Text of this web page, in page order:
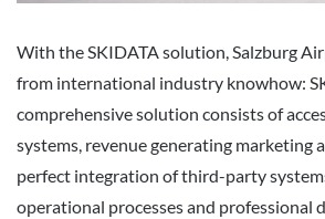
With the SKIDATA solution, Salzburg
from international industry knowhow:
comprehensive solution consists of
systems, revenue generating marketing
perfect integration of third-party
operational processes and professional